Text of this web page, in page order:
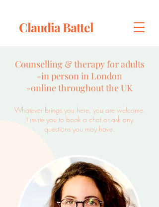
Claudia Battel
​Counselling & therapy for adults
-in person in London
-online throughout the UK
Whatever brings you here, you are welcome.
I invite you to book a chat or ask any
questions you may have.